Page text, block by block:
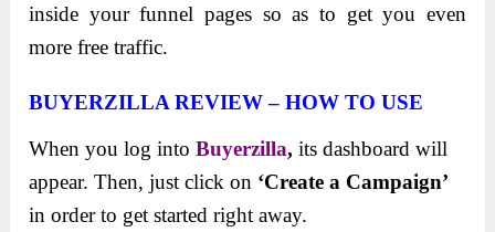
inside your funnel pages so as to get you even
more free traffic.
BUYERZILLA REVIEW – HOW TO USE
When you log intoBuyerzilla,its dashboard will
appear. Then, just click on ‘Create a Campaign’
in order to get started right away.